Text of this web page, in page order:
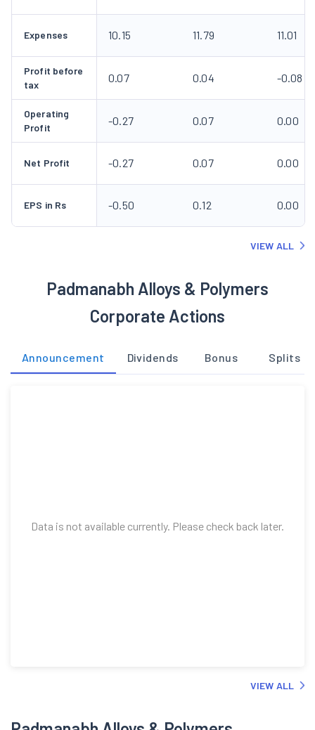
Expenses 10.15 11.79 11.01
Profit before
tax
0.07 0.04 -0.08
Operating
Profit
-0.27 0.07 0.00
Net Profit -0.27 0.07 0.00
EPS in Rs -0.50 0.12 0.00
VIEW ALL
Padmanabh Alloys & Polymers
Corporate Actions
Announcement Dividends Bonus Splits
Data is not available currently. Please check back later.
VIEW ALL